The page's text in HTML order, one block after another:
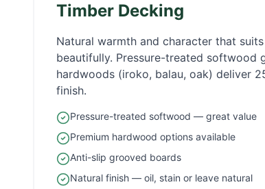
Timber Decking
Natural warmth and character that
beautifully. Pressure-treated softwood
hardwoods (iroko, balau, oak) deliver
finish.
Pressure-treated softwood — great value
Premium hardwood options available
Anti-slip grooved boards
Natural finish — oil, stain or leave natural